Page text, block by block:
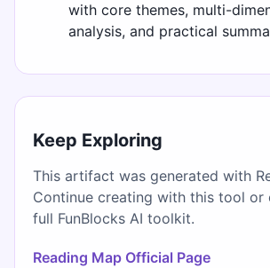
with core themes, multi-
analysis, and practical
Keep Exploring
This artifact was generated with
Continue creating with this tool or
full FunBlocks AI toolkit.
Reading Map Official Page